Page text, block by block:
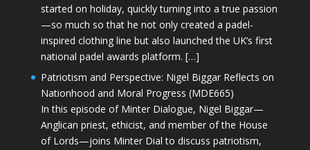
started on holiday, quickly turning into a true passion
—so much so that he not only created a padel-
inspired clothing line but also launched the UK’s first
national padel awards platform. […]
Patriotism and Perspective: Nigel Biggar Reflects on
Nationhood and Moral Progress (MDE665)
In this episode of Minter Dialogue, Nigel Biggar—
Anglican priest, ethicist, and member of the House
of Lords—joins Minter Dial to discuss patriotism,